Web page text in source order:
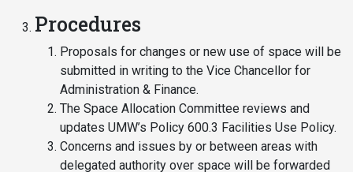
Student
Campus Life
Student
Success
Safety &
Wellness
Incident
Reporting
Campus
Services
Business
Services
IT Services
Procedures
Proposals for changes or new use of space will be
submitted in writing to the Vice Chancellor for
Administration & Finance.
The Space Allocation Committee reviews and
updates UMW’s Policy 600.3 Facilities Use Policy.
Concerns and issues by or between areas with
delegated authority over space will be forwarded